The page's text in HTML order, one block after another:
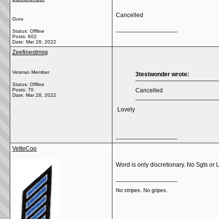
Guru
Status: Offline
Posts: 602
Date: Mar 28, 2022
Cancelled
Zeefinestmsg
Veteran Member
Status: Offline
Posts: 70
Date: Mar 28, 2022
3testwonder wrote:
Cancelled
Lovely
VetteCop
Word is only discretionary. No Sgts or
No stripes. No gripes.